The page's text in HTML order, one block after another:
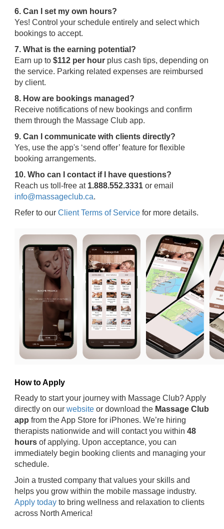
6. Can I set my own hours?
Yes! Control your schedule entirely and select which
bookings to accept.
7. What is the earning potential?
Earn up to $112 per hour plus cash tips, depending on
the service. Parking related expenses are reimbursed
by client.
8. How are bookings managed?
Receive notifications of new bookings and confirm
them through the Massage Club app.
9. Can I communicate with clients directly?
Yes, use the app's ‘send offer’ feature for flexible
booking arrangements.
10. Who can I contact if I have questions?
Reach us toll-free at 1.888.552.3331 or email
info@massageclub.ca.
Refer to our Client Terms of Service for more details.
How to Apply
Ready to start your journey with Massage Club? Apply
directly on our website or download the Massage Club
app from the App Store for iPhones. We’re hiring
therapists nationwide and will contact you within 48
hours of applying. Upon acceptance, you can
immediately begin booking clients and managing your
schedule.
Join a trusted company that values your skills and
helps you grow within the mobile massage industry.
Apply today to bring wellness and relaxation to clients
across North America!